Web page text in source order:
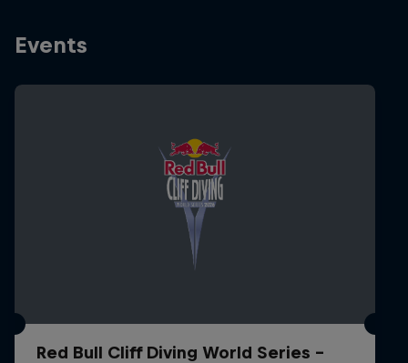
Events
Red Bull Cliff Diving World Series -